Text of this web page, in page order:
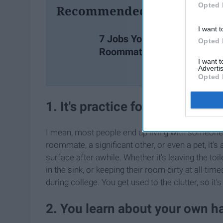
Opted
I want
Opted
I want
Opted
Recommended For You
7 Jobs Your
Roommate Has
1. It's practice for living with
I mean, most people end up living with
roommate, a significant other, or even a pet,
surface after awhile. Whether it's leaving the
in the sink, or keeping their room dirty at all
during college. You get used to the clutter, so
2. You learn about your own